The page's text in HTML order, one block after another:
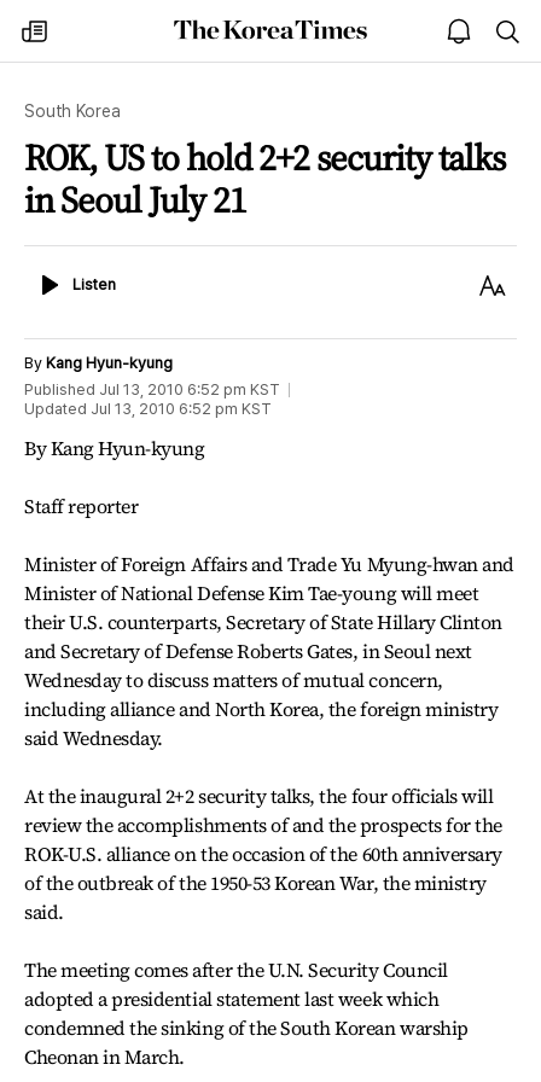
my
times
The
Korea
open
notice
South Korea
ROK, US to hold 2+2 security talks
in Seoul July 21
ListenListen
Text
By Kang Hyun-kyung
Published Jul 13, 2010 6:52 pm KST
Updated Jul 13, 2010 6:52 pm KST
By Kang Hyun-kyung
Staff reporter
Minister of Foreign Affairs and Trade Yu Myung-hwan and
Minister of National Defense Kim Tae-young will meet
their U.S. counterparts, Secretary of State Hillary Clinton
and Secretary of Defense Roberts Gates, in Seoul next
Wednesday to discuss matters of mutual concern,
including alliance and North Korea, the foreign ministry
said Wednesday.
At the inaugural 2+2 security talks, the four officials will
review the accomplishments of and the prospects for the
ROK-U.S. alliance on the occasion of the 60th anniversary
of the outbreak of the 1950-53 Korean War, the ministry
said.
The meeting comes after the U.N. Security Council
adopted a presidential statement last week which
condemned the sinking of the South Korean warship
Cheonan in March.